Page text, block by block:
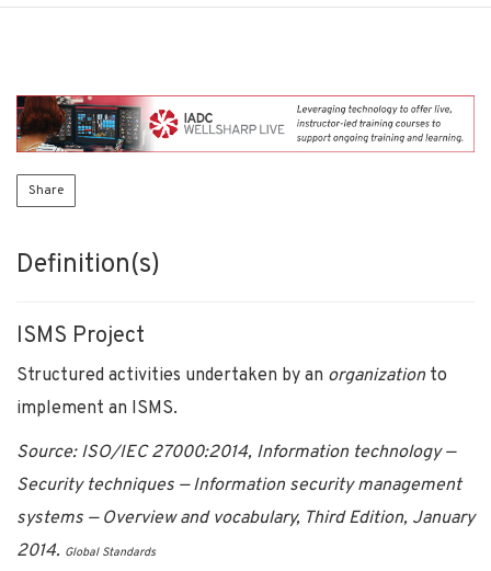
Share
Definition(s)
ISMS Project
Structured activities undertaken by an organization to
implement an ISMS.
Source: ISO/IEC 27000:2014, Information technology —
Security techniques — Information security management
systems — Overview and vocabulary, Third Edition, January
2014. Global Standards